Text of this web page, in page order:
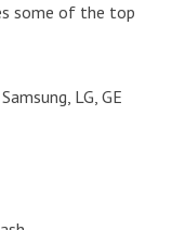
some of the top
LG, GE